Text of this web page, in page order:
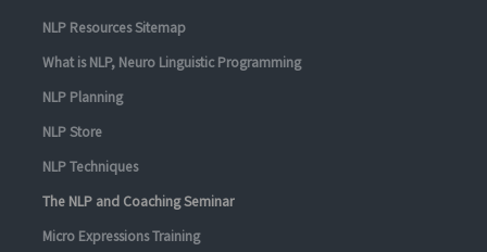
NLP Resources Sitemap
What is NLP, Neuro Linguistic Programming
NLP Planning
NLP Store
NLP Techniques
The NLP and Coaching Seminar
Micro Expressions Training